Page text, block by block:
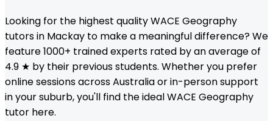
Looking for the highest qualityWACE Geography
tutors in Mackay to make a meaningful difference? We
feature 1000+ trained experts rated by an average of
4.9 ★ by their previous students. Whether you prefer
online sessions across Australia or in-person support
in your suburb, you'll find the idealWACE Geography
tutor here.